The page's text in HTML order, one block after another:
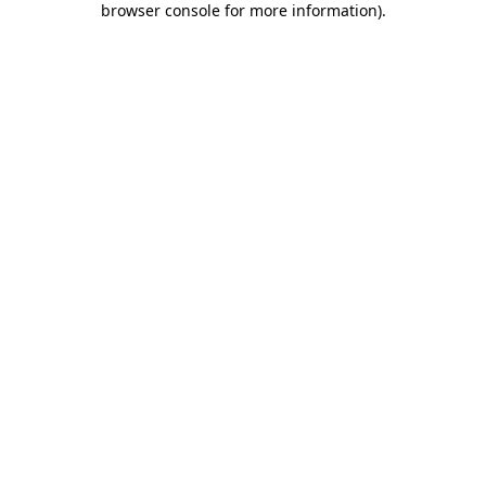
browser console for more information).